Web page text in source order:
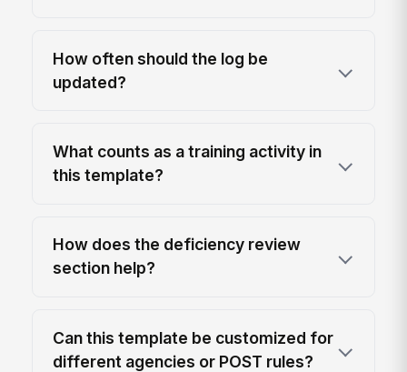
How often should the log be
updated?
What counts as a training activity in
this template?
How does the deficiency review
section help?
Can this template be customized for
different agencies or POST rules?